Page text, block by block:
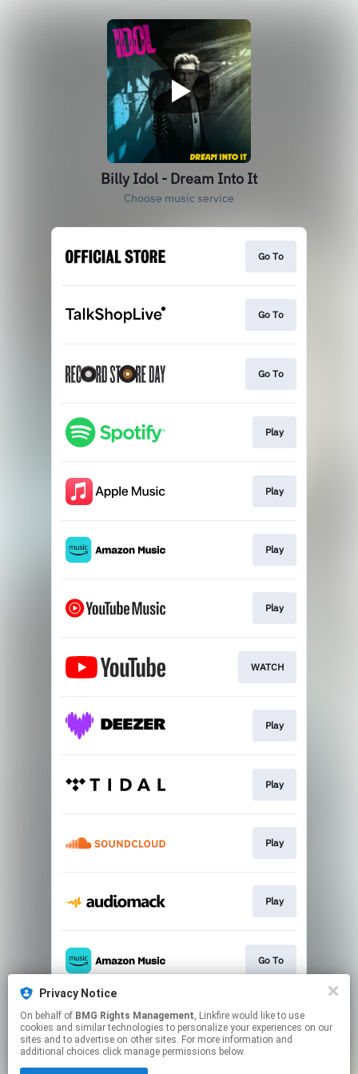
Billy Idol - Dream Into It
Choose music service
Go To
Go To
Go To
Play
Play
Play
Play
WATCH
Play
Play
Play
Play
Go To
Join
Privacy Notice
On behalf of BMG Rights Management, Linkfire would like to use
cookies and similar technologies to personalize your experiences on our
sites and to advertise on other sites. For more information and
additional choices click manage permissions below.